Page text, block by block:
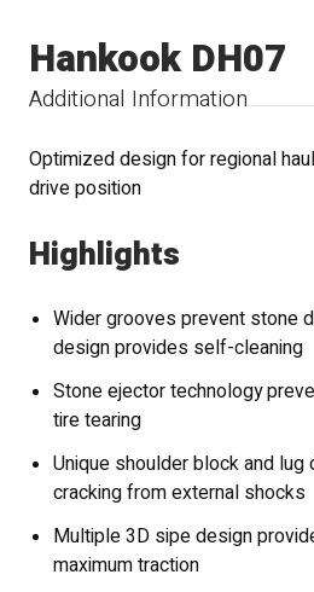
Additional Information
Hankook DH07
Optimized design for regional
drive position
Highlights
Wider grooves prevent stone
design provides self-cleaning
Stone ejector technology
tire tearing
Unique shoulder block and
cracking from external shocks
Multiple 3D sipe design
maximum traction